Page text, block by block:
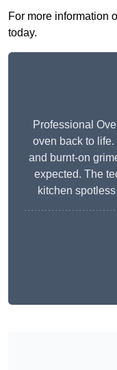
For more information
today.
Professional
oven back to
and burnt-on
expected. The
kitchen